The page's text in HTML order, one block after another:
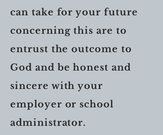
can take for your future
concerning this are to
entrust the outcome to
God and be honest and
sincere with your
employer or school
administrator.